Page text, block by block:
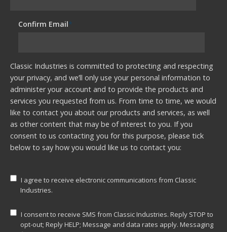
Confirm Email*
Classic Industries is committed to protecting and respecting
your privacy, and we’ll only use your personal information to
administer your account and to provide the products and
services you requested from us. From time to time, we would
like to contact you about our products and services, as well
as other content that may be of interest to you. If you
consent to us contacting you for this purpose, please tick
below to say how you would like us to contact you:
I agree to receive electronic communications from Classic
Industries.
I consent to receive SMS from Classic Industries. Reply STOP to
opt-out; Reply HELP; Message and data rates apply. Messaging